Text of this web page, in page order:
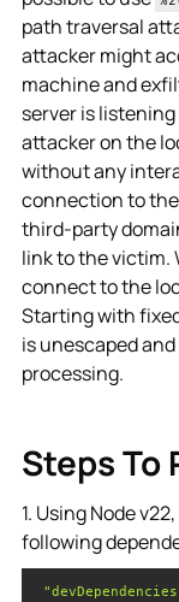
path traversal
attacker might
machine and
server is
attacker on the
without any
connection to
third-party
link to the victim.
connect to the
Starting with fixed
is unescaped
processing.
Steps To
1. Using Node
following